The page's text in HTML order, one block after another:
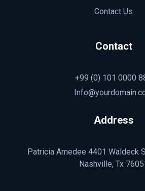
Contact Us
Contact
+99 (0) 101 0000
Address
Patricia Amedee 4401 Waldeck
Nashville, Tx